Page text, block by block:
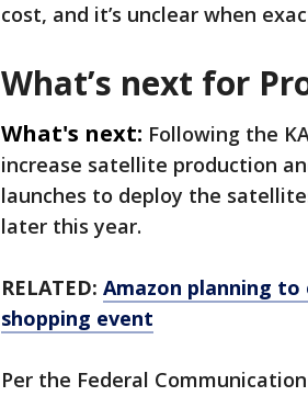
cost, and it’s unclear when
What’s next for
What's next: Following the
increase satellite production
launches to deploy the
later this year.
RELATED: Amazon planning
shopping event
Per the Federal